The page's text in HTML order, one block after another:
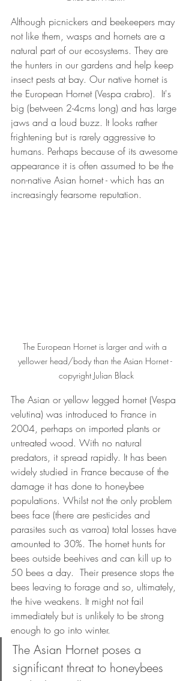
Although picnickers and beekeepers may
not like them, wasps and hornets are a
natural part of our ecosystems. They are
the hunters in our gardens and help keep
insect pests at bay. Our native hornet is
the European Hornet (Vespa crabro).  It's
big (between 2-4cms long) and has large
jaws and a loud buzz. It looks rather
frightening but is rarely aggressive to
humans. Perhaps because of its awesome
appearance it is often assumed to be the
non-native Asian hornet - which has an
increasingly fearsome reputation.
The European Hornet is larger and with a
yellower head/body than the Asian Hornet -
copyright Julian Black
The Asian or yellow legged hornet (Vespa
velutina) was introduced to France in
2004, perhaps on imported plants or
untreated wood. With no natural
predators, it spread rapidly. It has been
widely studied in France because of the
damage it has done to honeybee
populations. Whilst not the only problem
bees face (there are pesticides and
parasites such as varroa) total losses have
amounted to 30%. The hornet hunts for
bees outside beehives and can kill up to
50 bees a day.  Their presence stops the
bees leaving to forage and so, ultimately,
the hive weakens. It might not fail
immediately but is unlikely to be strong
enough to go into winter.
The Asian Hornet poses a
significant threat to honeybees